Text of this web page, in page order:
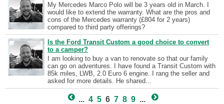
My Mercedes Marco Polo will be 3 years old in March. I
would like to extend the warranty. What are the pros and
cons of the Mercedes warranty (£804 for 2 years)
compared to third party offerings?
Is the Ford Transit Custom a good choice to convert
to a camper?
I am looking to buy a van to renovate so that our family
can go on adventures. I have found a Transit Custom with
85k miles, LWB, 2.0 Euro 6 engine. I rang the seller and
asked for more details. He shared...
... 4 5 6 7 8 9 ...